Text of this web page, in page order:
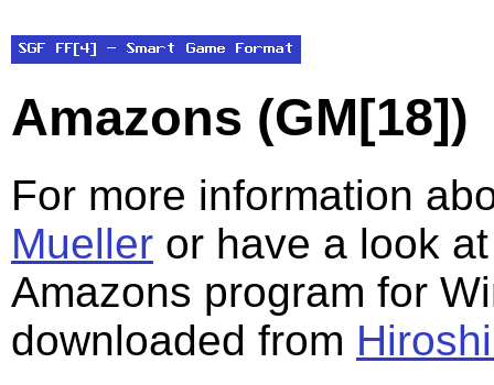
Amazons (GM[18])
For more information
Mueller or have a look
Amazons program for
downloaded from